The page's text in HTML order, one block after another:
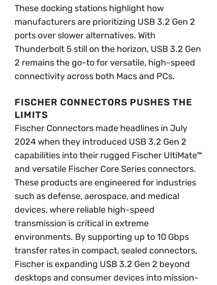
These docking stations highlight how
manufacturers are prioritizing USB 3.2 Gen 2
ports over slower alternatives. With
Thunderbolt 5 still on the horizon, USB 3.2 Gen
2 remains the go-to for versatile, high-speed
connectivity across both Macs and PCs.
FISCHER CONNECTORS PUSHES THE
LIMITS
Fischer Connectors made headlines in July
2024 when they introduced USB 3.2 Gen 2
capabilities into their rugged Fischer UltiMate™
and versatile Fischer Core Series connectors.
These products are engineered for industries
such as defense, aerospace, and medical
devices, where reliable high-speed
transmission is critical in extreme
environments. By supporting up to 10 Gbps
transfer rates in compact, sealed connectors,
Fischer is expanding USB 3.2 Gen 2 beyond
desktops and consumer devices into mission-